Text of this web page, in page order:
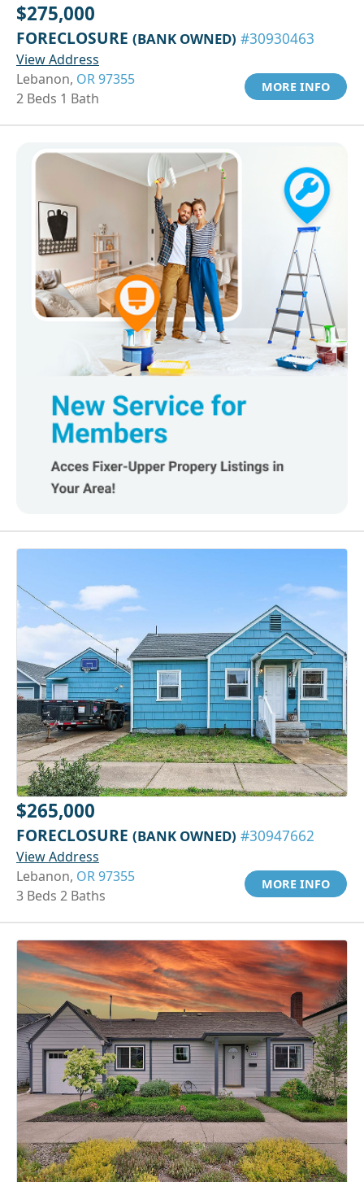
$275,000
FORECLOSURE (BANK OWNED) #30930463
View Address
Lebanon, OR 97355
2 Beds 1 Bath
MORE INFO
$265,000
FORECLOSURE (BANK OWNED) #30947662
View Address
Lebanon, OR 97355
3 Beds 2 Baths
MORE INFO